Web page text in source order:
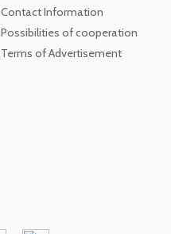
Contact Information
Possibilities of cooperation
Terms of Advertisement